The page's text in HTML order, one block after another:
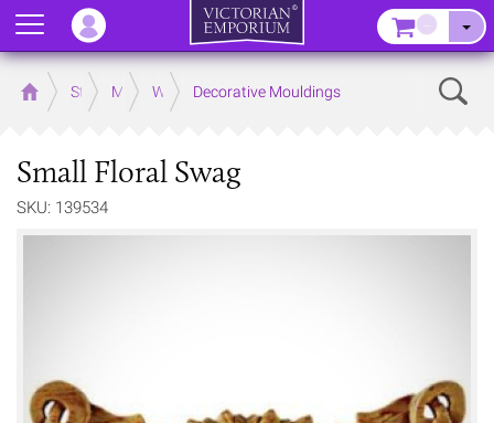
Home Store MouldingsWooden Mouldings
Decorative Mouldings
Small Floral Swag
SKU: 139534
Menu